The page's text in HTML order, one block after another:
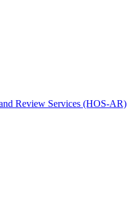
Review Services (HOS-AR)